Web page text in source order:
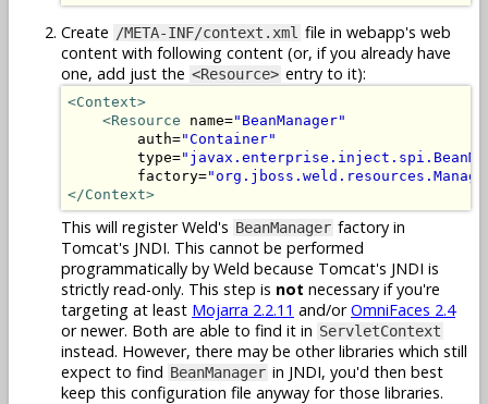
Create /META-INF/context.xml file in webapp's web
content with following content (or, if you already have
one, add just the <Resource> entry to it):
<Context>
<Resource name="BeanManager"
        auth=
"Container"
        type=
        factory=
</Context>
This will register Weld's BeanManager factory in
Tomcat's JNDI. This cannot be performed
programmatically by Weld because Tomcat's JNDI is
strictly read-only. This step is not necessary if you're
targeting at least Mojarra 2.2.11 and/orOmniFaces 2.4
or newer. Both are able to find it in ServletContext
instead. However, there may be other libraries which still
expect to find BeanManager in JNDI, you'd then best
keep this configuration file anyway for those libraries.